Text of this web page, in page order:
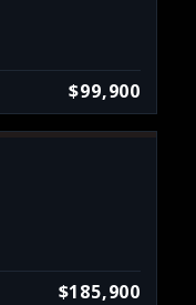
$99,900
$185,900